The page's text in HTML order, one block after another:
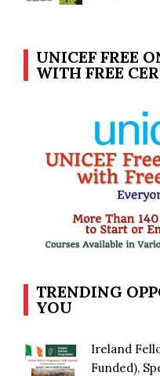
UNICEF FREE
WITH FREE
TRENDING
YOU
Ireland
Funded),